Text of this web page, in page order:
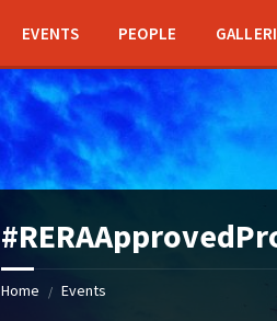
EVENTS PEOPLE
Home / Events